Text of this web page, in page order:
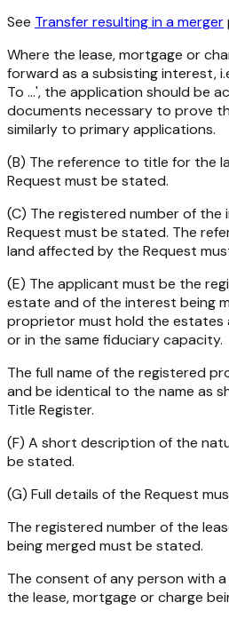
See Transfer resulting in a merger
Where the lease, mortgage or
forward as a subsisting interest,
To ...', the application should be
documents necessary to prove
similarly to primary applications.
(B) The reference to title for the
Request must be stated.
(C) The registered number of
Request must be stated. The
land affected by the Request
(E) The applicant must be the
estate and of the interest being
proprietor must hold the
or in the same fiduciary capacity.
The full name of the registered
and be identical to the name as
Title Register.
(F) A short description of the
be stated.
(G) Full details of the Request
The registered number of the
being merged must be stated.
The consent of any person with
the lease, mortgage or charge